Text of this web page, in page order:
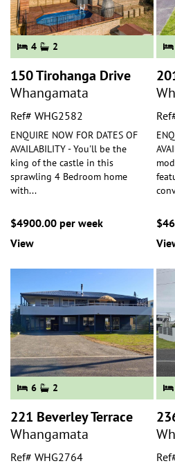
4 2
150 Tirohanga Drive
Whangamata
Ref# WHG2582
ENQUIRE NOW FOR DATES OF
AVAILABILITY - You'll be the
king of the castle in this
sprawling 4 Bedroom home
with...
$4900.00 per week
View
6 2
221 Beverley Terrace
Whangamata
Ref# WHG2764